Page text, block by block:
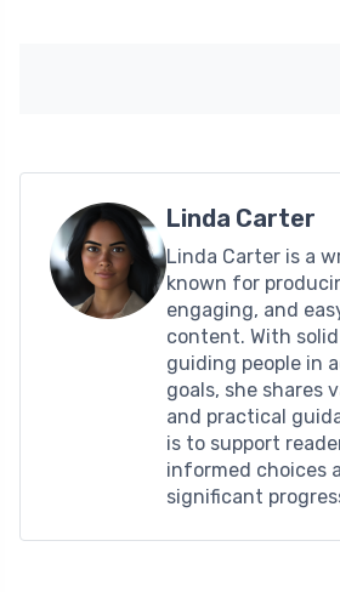
Linda Carter
Linda Carter is a
known for
engaging, and
content. With
guiding people in
goals, she shares
and practical
is to support
informed choices
significant